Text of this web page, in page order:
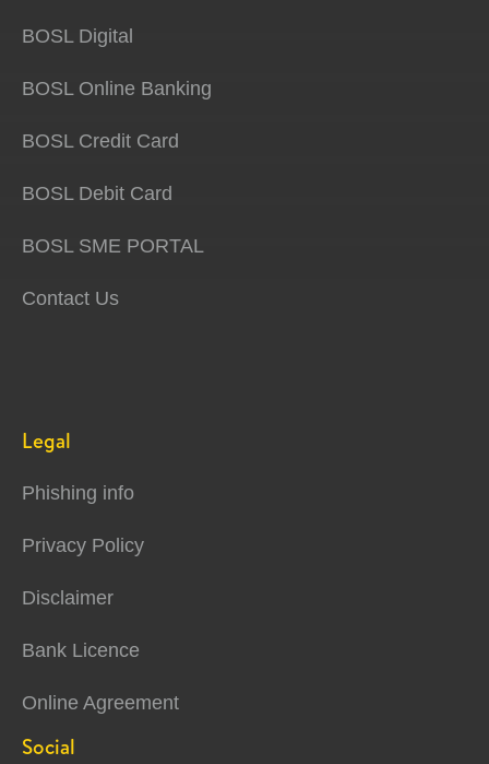
BOSL Digital
BOSL Online Banking
BOSL Credit Card
BOSL Debit Card
BOSL SME PORTAL
Contact Us
Legal
Phishing info
Privacy Policy
Disclaimer
Bank Licence
Online Agreement
Social